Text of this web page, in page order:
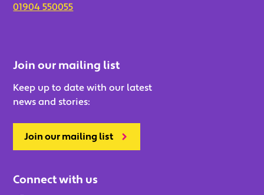
01904 550055
Join our mailing list
Keep up to date with our latest
news and stories:
Join our mailing list
Connect with us